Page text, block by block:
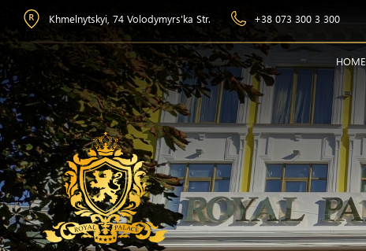
Khmelnytskyi, 74 Volodymyrs'ka Str. +38 073 300 3 300
HOME